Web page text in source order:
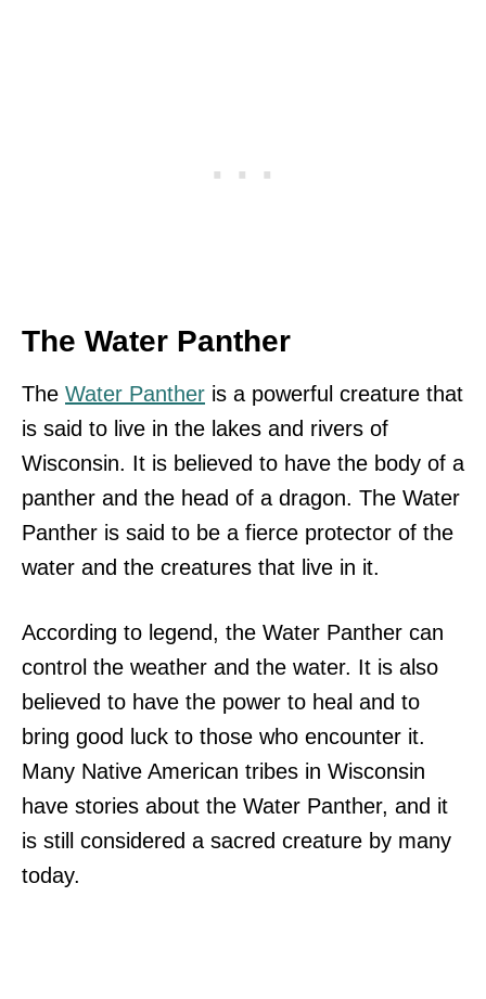
The Water Panther
The Water Panther is a powerful creature that
is said to live in the lakes and rivers of
Wisconsin. It is believed to have the body of a
panther and the head of a dragon. The Water
Panther is said to be a fierce protector of the
water and the creatures that live in it.
According to legend, the Water Panther can
control the weather and the water. It is also
believed to have the power to heal and to
bring good luck to those who encounter it.
Many Native American tribes in Wisconsin
have stories about the Water Panther, and it
is still considered a sacred creature by many
today.